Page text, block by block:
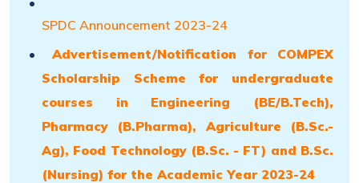
SPDC Announcement 2023-24
Advertisement/Notification for COMPEX
Scholarship Scheme for undergraduate
courses in Engineering (BE/B.Tech),
Pharmacy (B.Pharma), Agriculture (B.Sc.-
Ag), Food Technology (B.Sc. - FT) and B.Sc.
(Nursing) for the Academic Year 2023-24